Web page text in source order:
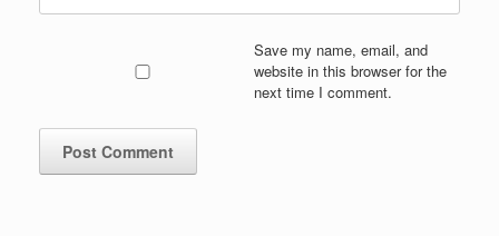
Save my name, email, and
website in this browser for the
next time I comment.